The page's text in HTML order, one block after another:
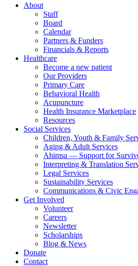
About
Staff
Board
Calendar
Partners & Funders
Financials & Reports
Healthcare
Become a new patient
Our Providers
Primary Care
Behavioral Health
Acupuncture
Health Insurance Marketplace
Resources
Social Services
Children, Youth & Family
Aging & Adult Services
Ahimsa — Support for
Interpreting & Translation
Legal Services
Sustainability Services
Communications & Civic
Get Involved
Volunteer
Careers
Newsletter
Scholarships
Blog & News
Donate
Contact